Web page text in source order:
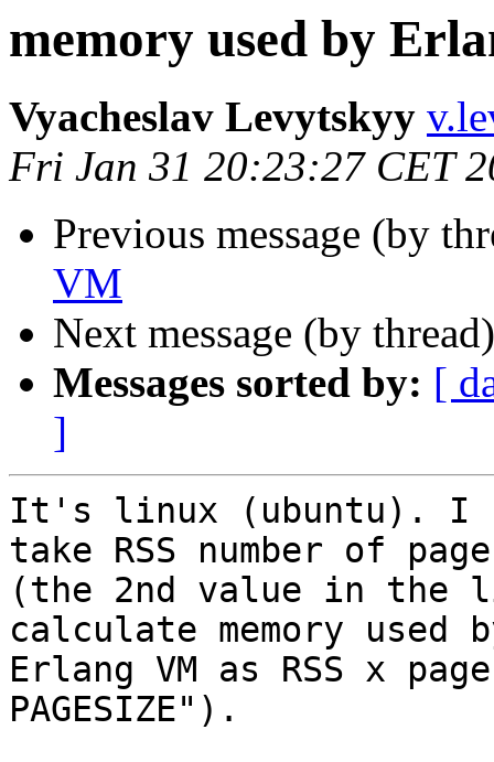
memory used by
Vyacheslav Levytskyy
Fri Jan 31 20:23:27 CET
Previous message (by
VM
Next message (by
Messages sorted by: [
]
It's linux (ubuntu). I
take RSS number of
(the 2nd value in
calculate memory used
Erlang VM as RSS x
PAGESIZE").